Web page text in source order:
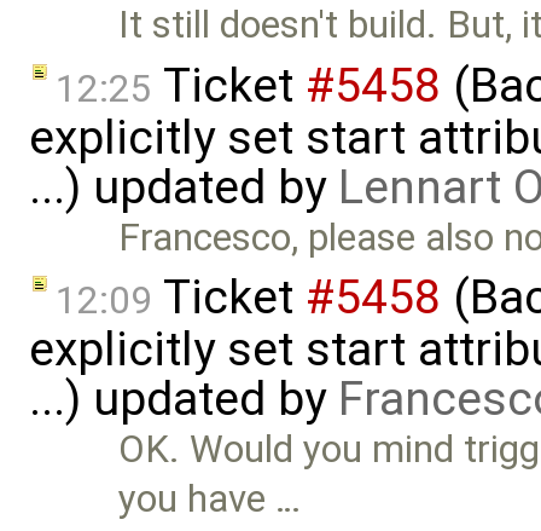
It still doesn't build. But,
12:25 Ticket #5458
explicitly set start
...) updated by Lennart
Francesco, please also
12:09 Ticket #5458
explicitly set start
...) updated by
OK. Would you mind
you have …